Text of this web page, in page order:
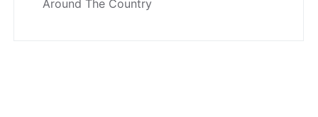
Around The Country